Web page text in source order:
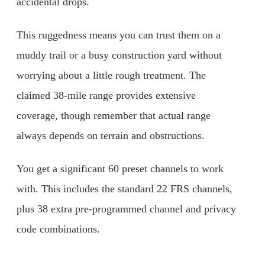
This ruggedness means you can trust them on a
muddy trail or a busy construction yard without
worrying about a little rough treatment. The
claimed 38-mile range provides extensive
coverage, though remember that actual range
always depends on terrain and obstructions.
You get a significant 60 preset channels to work
with. This includes the standard 22 FRS channels,
plus 38 extra pre-programmed channel and privacy
code combinations.